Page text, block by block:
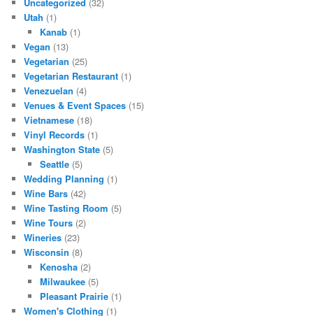
Utah (1)
Kanab(1)
Vegan (13)
Vegetarian (25)
Vegetarian Restaurant (1)
Venezuelan (4)
Venues & Event Spaces (15)
Vietnamese (18)
Vinyl Records (1)
Washington State (5)
Seattle(5)
Wedding Planning (1)
Wine Bars (42)
Wine Tasting Room (5)
Wine Tours (2)
Wineries (23)
Wisconsin (8)
Kenosha(2)
Milwaukee(5)
Pleasant Prairie(1)
Women's Clothing (1)